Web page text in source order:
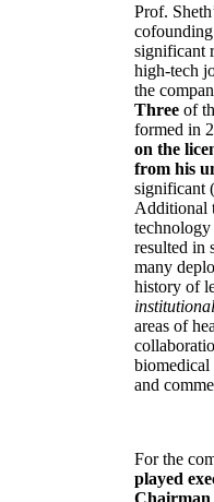
Prof.
significant
high-tech
the
Three of
formed in
on the
from his
significant
Additional
resulted in
many
history of
areas of
biomedical
and
For the
played
Chairman